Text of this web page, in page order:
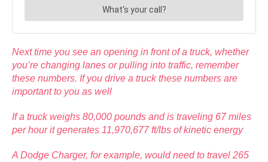
Next time you see an opening in front of a truck, whether
you’re changing lanes or pulling into traffic, remember
these numbers. If you drive a truck these numbers are
important to you as well
If a truck weighs 80,000 pounds and is traveling 67 miles
per hour it generates 11,970,677 ft/lbs of kinetic energy
A Dodge Charger, for example, would need to travel 265